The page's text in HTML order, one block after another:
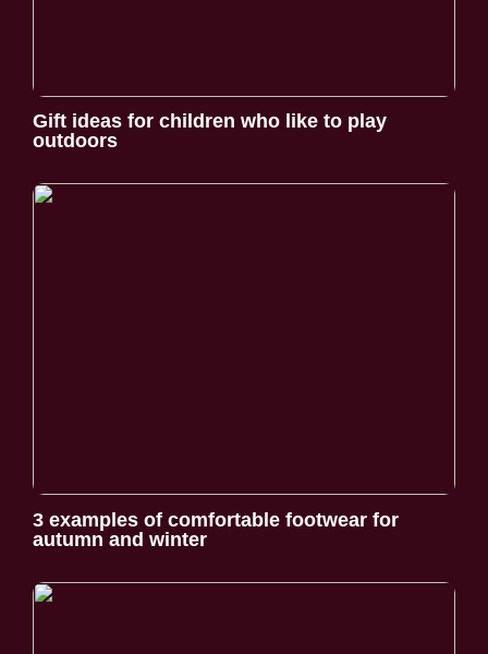
Gift ideas for children who like to play
outdoors
3 examples of comfortable footwear for
autumn and winter